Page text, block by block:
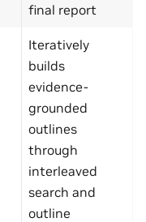
final report
Iteratively
builds
evidence-
grounded
outlines
through
interleaved
search and
outline